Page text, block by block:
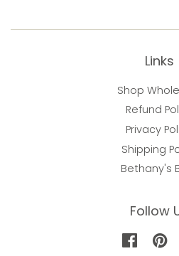
Links
Shop
Refund
Privacy
Shipping
Bethany's
Follow